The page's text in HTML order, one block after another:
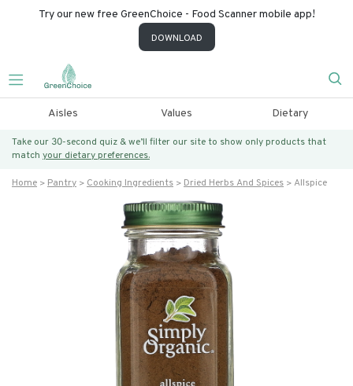
Try our new free GreenChoice - Food Scanner mobile app!
DOWNLOAD
Aisles Values Dietary
Take our 30-second quiz & we’ll filter our site to show only products that
match your dietary preferences.
Home Pantry Cooking Ingredients Dried Herbs And Spices Allspice